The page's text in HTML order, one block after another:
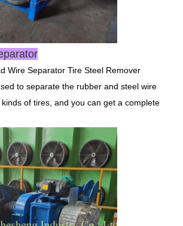
Wire Separator Tire Steel Remover
to separate the rubber and steel wire
of tires, and you can get a complete